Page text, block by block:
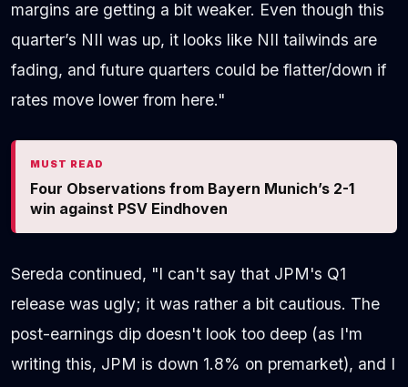
margins are getting a bit weaker. Even though this
quarter’s NII was up, it looks like NII tailwinds are
fading, and future quarters could be flatter/down if
rates move lower from here."
MUST READ
Four Observations from Bayern Munich’s 2-1
win against PSV Eindhoven
Sereda continued, "I can't say that JPM's Q1
release was ugly; it was rather a bit cautious. The
post-earnings dip doesn't look too deep (as I'm
writing this, JPM is down 1.8% on premarket), and I